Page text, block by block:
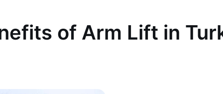
of Arm Lift in